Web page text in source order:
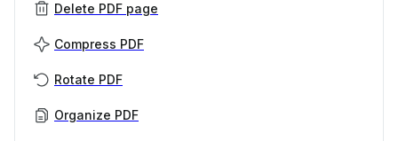
Delete PDF page
Compress PDF
Rotate PDF
Organize PDF